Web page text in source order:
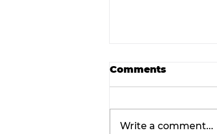
Comments
Write a comment...